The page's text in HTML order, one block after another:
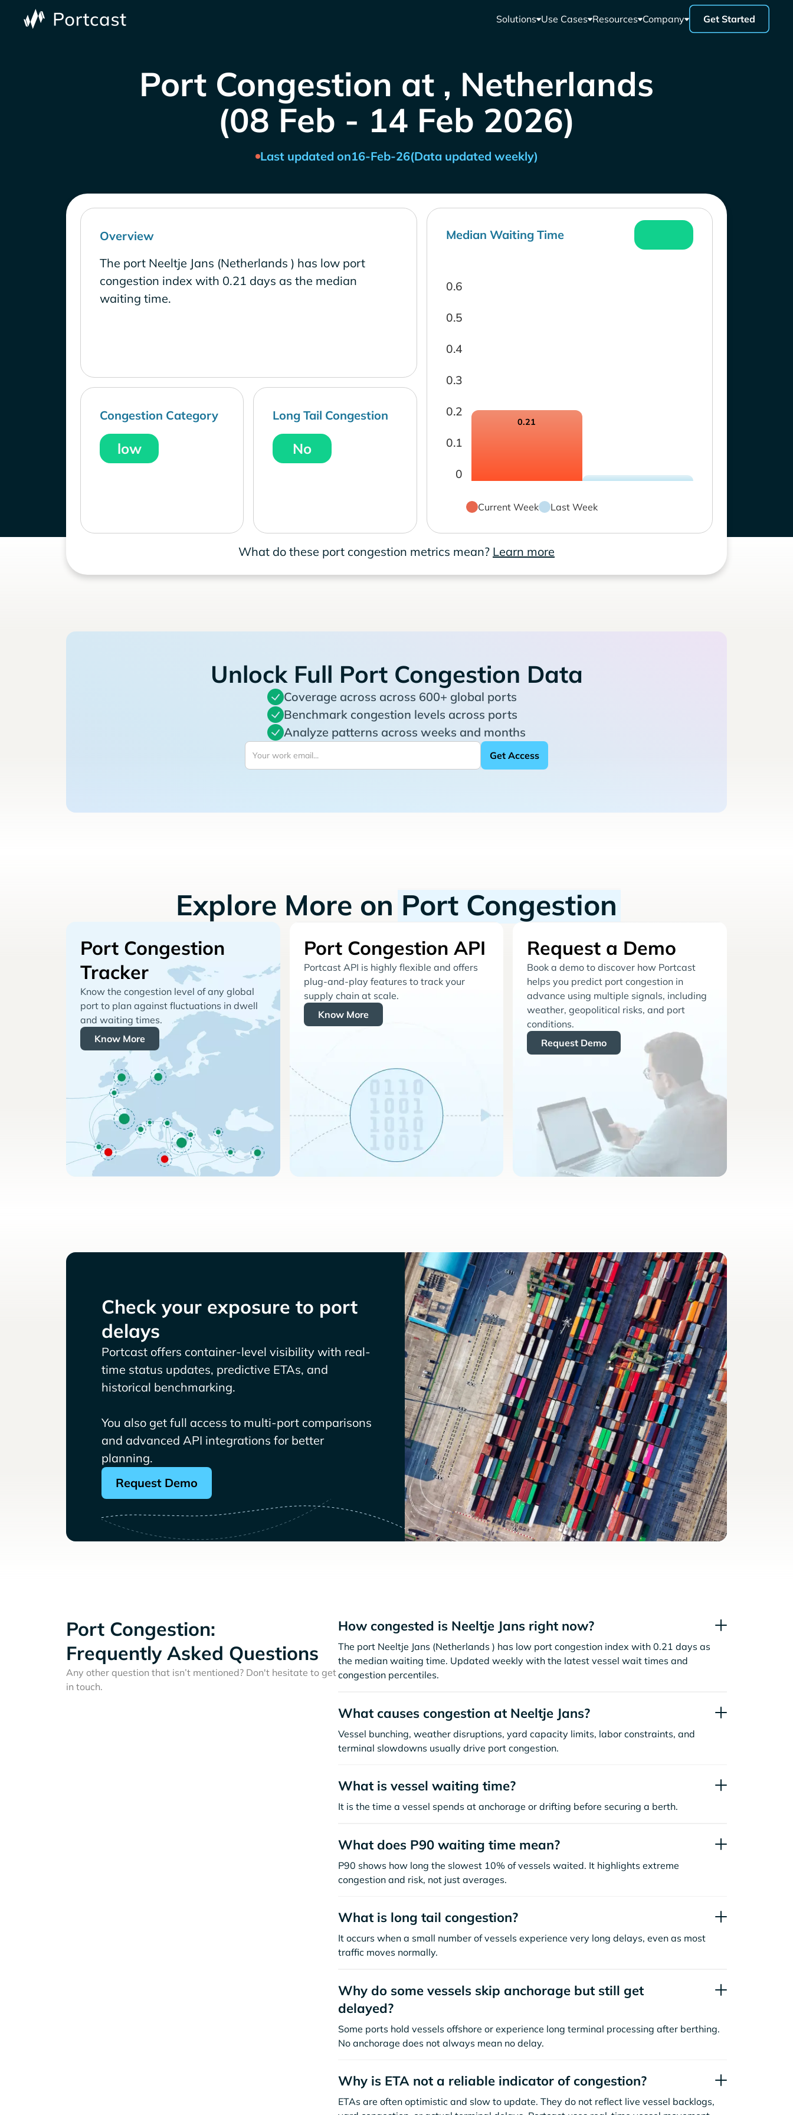
Solutions Use Cases Resources Company Get Started
Port Congestion at , Netherlands
(08 Feb - 14 Feb 2026)
Last updated on16-Feb-26(Data updated weekly)
Overview
The port Neeltje Jans (Netherlands ) has low port
congestion index with 0.21 days as the median
waiting time.
Congestion Category
low
Long Tail Congestion
No
Median Waiting Time
0
0.1
0.2
0.3
0.4
0.5
0.6
0.21
Current Week Last Week
What do these port congestion metrics mean? Learn more
Unlock Full Port Congestion Data
Coverage across across 600+ global ports
Benchmark congestion levels across ports
Analyze patterns across weeks and months
Explore More on Port Congestion
Port Congestion
Tracker
Know the congestion level of any global
port to plan against fluctuations in dwell
and waiting times.
Know More
Port Congestion API
Portcast API is highly flexible and offers
plug-and-play features to track your
supply chain at scale.
Know More
Request a Demo
Book a demo to discover how Portcast
helps you predict port congestion in
advance using multiple signals, including
weather, geopolitical risks, and port
conditions.
Request Demo
Check your exposure to port
delays
Portcast offers container-level visibility with real-
time status updates, predictive ETAs, and
historical benchmarking.
You also get full access to multi-port comparisons
and advanced API integrations for better
planning.
Request Demo
Port Congestion:
Frequently Asked Questions
Any other question that isn’t mentioned? Don't hesitate to get
in touch.
How congested is Neeltje Jans right now?
The port Neeltje Jans (Netherlands ) has low port congestion index with 0.21 days as
the median waiting time. Updated weekly with the latest vessel wait times and
congestion percentiles.
What causes congestion at Neeltje Jans?
Vessel bunching, weather disruptions, yard capacity limits, labor constraints, and
terminal slowdowns usually drive port congestion.
What is vessel waiting time?
It is the time a vessel spends at anchorage or drifting before securing a berth.
What does P90 waiting time mean?
P90 shows how long the slowest 10% of vessels waited. It highlights extreme
congestion and risk, not just averages.
What is long tail congestion?
It occurs when a small number of vessels experience very long delays, even as most
traffic moves normally.
Why do some vessels skip anchorage but still get
delayed?
Some ports hold vessels offshore or experience long terminal processing after berthing.
No anchorage does not always mean no delay.
Why is ETA not a reliable indicator of congestion?
ETAs are often optimistic and slow to update. They do not reflect live vessel backlogs,